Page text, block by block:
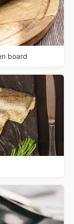
board